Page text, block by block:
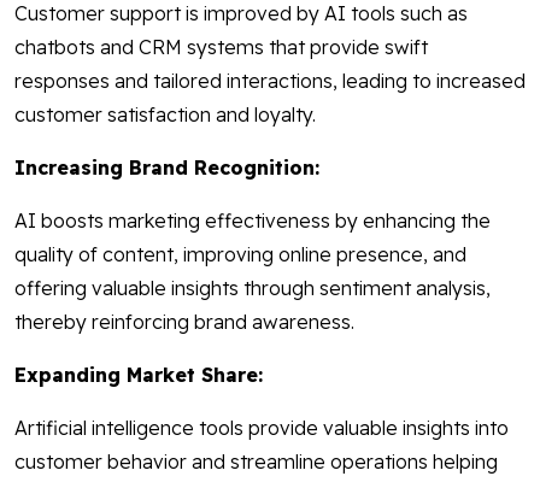
Customer support is improved by AI tools such as
chatbots and CRM systems that provide swift
responses and tailored interactions, leading to increased
customer satisfaction and loyalty.
Increasing Brand Recognition:
AI boosts marketing effectiveness by enhancing the
quality of content, improving online presence, and
offering valuable insights through sentiment analysis,
thereby reinforcing brand awareness.
Expanding Market Share:
Artificial intelligence tools provide valuable insights into
customer behavior and streamline operations helping